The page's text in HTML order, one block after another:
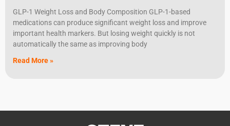
GLP-1 Weight Loss and Body Composition GLP-1-based
medications can produce significant weight loss and improve
important health markers. But losing weight quickly is not
automatically the same as improving body
Read More »